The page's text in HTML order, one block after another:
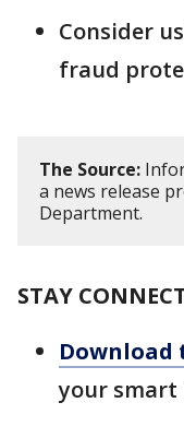
Consider
fraud
The Source:
a news release
Department.
STAY
Download
your smart